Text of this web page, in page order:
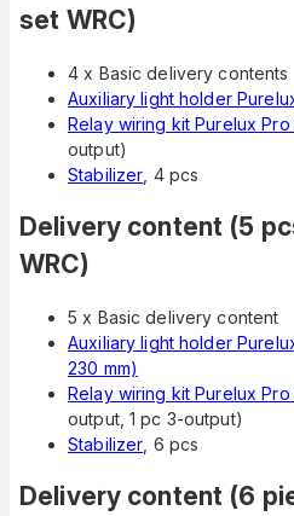
set WRC)
4 x Basic delivery contents
Auxiliary light holder
Relay wiring kit Purelux Pro
output)
Stabilizer , 4 pcs
Delivery content (5
WRC)
5 x Basic delivery content
Auxiliary light holder
230 mm)
Relay wiring kit Purelux Pro
output, 1 pc 3-output)
Stabilizer , 6 pcs
Delivery content (6